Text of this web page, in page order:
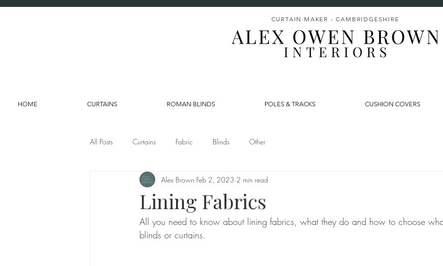
CURTAIN MAKER - CAMBRIDGESHIRE
HOME CURTAINS ROMAN BLINDS POLES & TRACKS CUSHION COVERS
All Posts Curtains Fabric Blinds Other
Lining Fabrics
Alex Brown Feb 2, 2023 2 min read
All you need to know about lining fabrics, what they do and how to choose
blinds or curtains.